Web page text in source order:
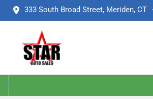
333 South Broad Street, Meriden, CT